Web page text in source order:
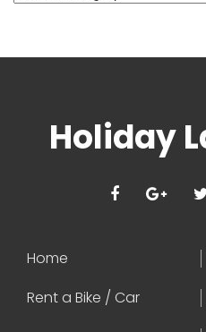
Holiday
Home
Rent a Bike / Car